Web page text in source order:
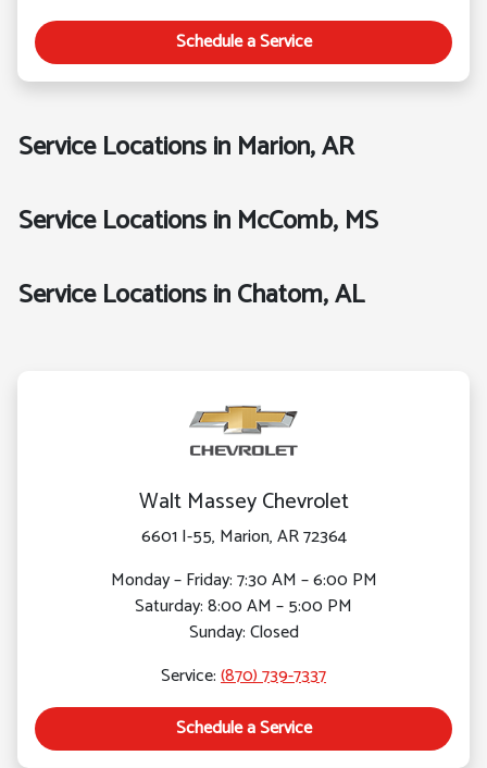
Schedule a Service
Service Locations in Marion, AR
Service Locations in McComb, MS
Service Locations in Chatom, AL
Walt Massey Chevrolet
6601 I-55, Marion, AR 72364
Monday – Friday: 7:30 AM – 6:00 PM
Saturday: 8:00 AM – 5:00 PM
Sunday: Closed
Service:(870) 739-7337
Schedule a Service